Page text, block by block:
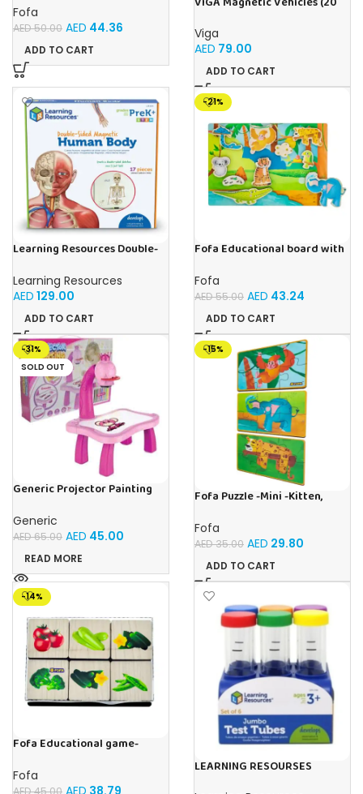
house- Tropical Animals
Fofa
AED50.00 AED 44.36
ADD TO CART
Viga
AED 79.00
ADD TO CART
Learning Resources Double-
Learning Resources
AED 129.00
ADD TO CART
-21%
Fofa Educational board with
house- Tropics
Fofa
AED55.00 AED 43.24
ADD TO CART
-31%
SOLD OUT
Generic Projector Painting
Music and Lights – (Pink)
Generic
AED65.00 AED 45.00
READ MORE
-15%
Fofa Puzzle -Mini -Kitten,
Fofa
AED35.00 AED 29.80
ADD TO CART
-14%
Fofa Educational game-
Fofa
AED45.00 AED 38.79
LEARNING RESOURSES